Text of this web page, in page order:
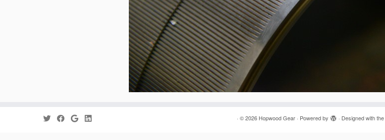
· © 2026 Hopwood Gear· Powered by · Designed with the